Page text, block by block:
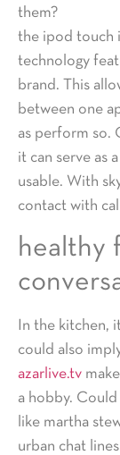
them?
the ipod touch
technology
brand. This
between one
as perform so.
it can serve as
usable. With
contact with
healthy
In the kitchen,
could also
azarlive.tv
a hobby.
like martha
urban chat